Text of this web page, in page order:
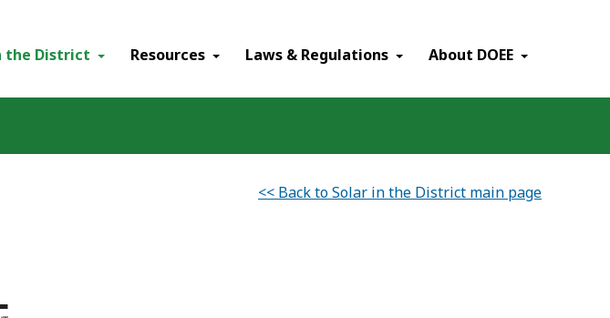
the District Resources Laws & Regulations About DOEE
<< Back to Solar in the District main page